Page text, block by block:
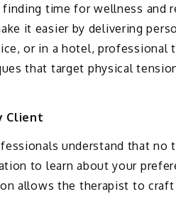
time for wellness and
it easier by delivering
or in a hotel, professional
that target physical
Client
understand that no
to learn about your
allows the therapist to